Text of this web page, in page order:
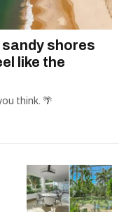
sandy shores
like the
think. 🌴